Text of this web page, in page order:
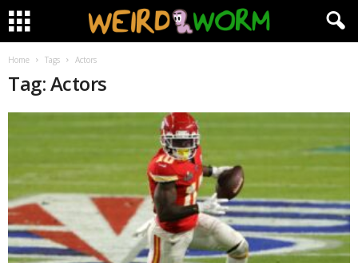
Home Tags Actors
Tag: Actors